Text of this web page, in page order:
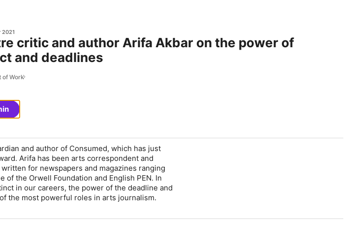
2021
critic and author Arifa Akbar on the power of
and deadlines
of Work
and author of Consumed, which has just
Arifa has been arts correspondent and
written for newspapers and magazines ranging
of the Orwell Foundation and English PEN. In
in our careers, the power of the deadline and
the most powerful roles in arts journalism.